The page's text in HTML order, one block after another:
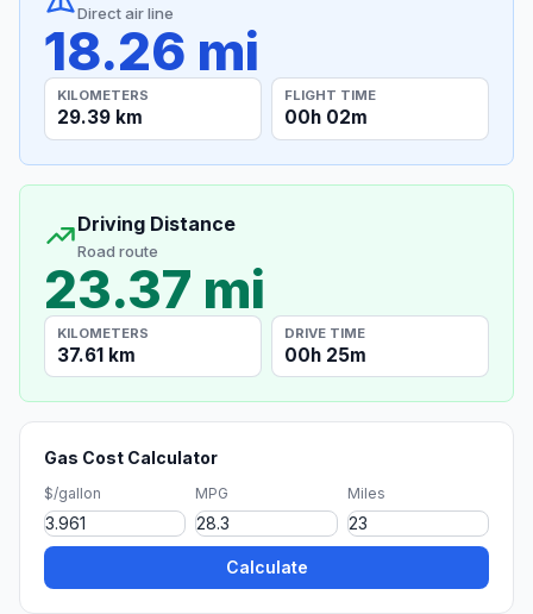
Direct air line
18.26 mi
KILOMETERS
29.39 km
FLIGHT TIME
00h 02m
Driving Distance
Road route
23.37 mi
KILOMETERS
37.61 km
DRIVE TIME
00h 25m
Gas Cost Calculator
$/gallon MPG Miles
Calculate